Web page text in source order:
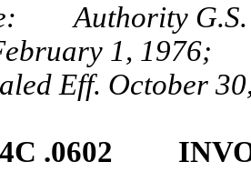
Authority G.S.
1, 1976;
Eff. October
.0602